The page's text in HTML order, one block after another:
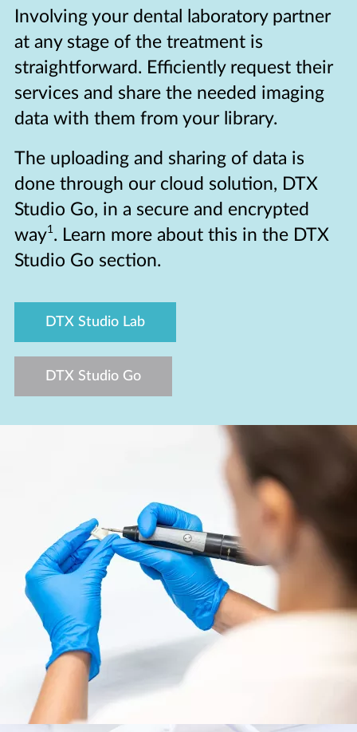
Involving your dental laboratory partner
at any stage of the treatment is
straightforward. Efficiently request their
services and share the needed imaging
data with them from your library.
The uploading and sharing of data is
done through our cloud solution, DTX
Studio Go, in a secure and encrypted
way1. Learn more about this in the DTX
Studio Go section.
DTX Studio Lab
DTX Studio Go